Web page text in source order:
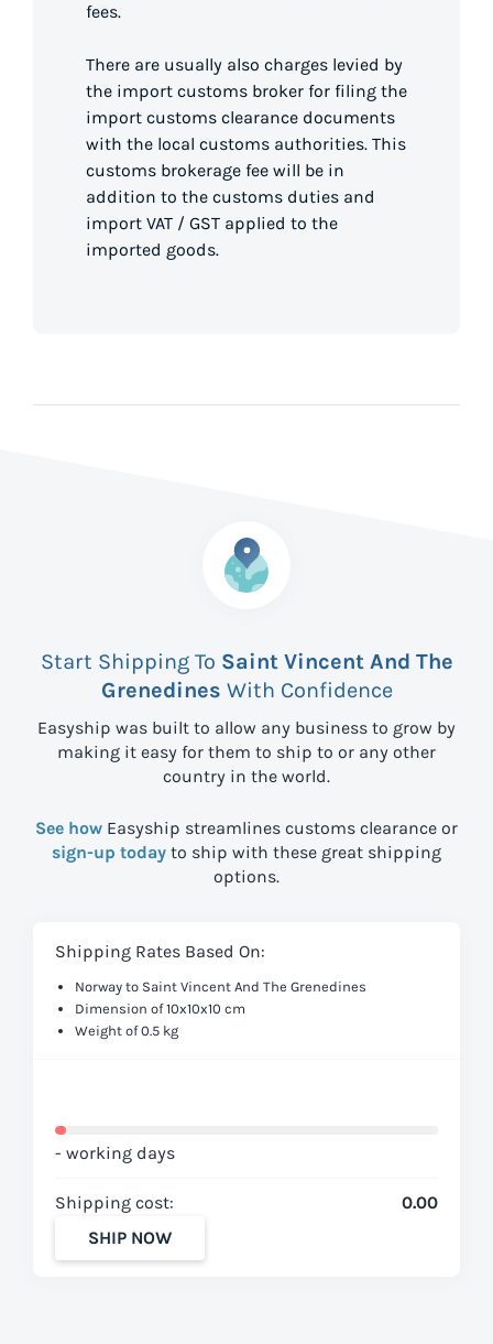
fees.
There are usually also charges levied by
the import customs broker for filing the
import customs clearance documents
with the local customs authorities. This
customs brokerage fee will be in
addition to the customs duties and
import VAT / GST applied to the
imported goods.
Start Shipping To Saint Vincent And The
Grenedines With Confidence
Easyship was built to allow any business to grow by
making it easy for them to ship to or any other
country in the world.
See how Easyship streamlines customs clearance or
sign-up today to ship with these great shipping
options.
Shipping Rates Based On:
Norway to Saint Vincent And The Grenedines
Dimension of 10x10x10 cm
Weight of 0.5 kg
- working days
Shipping cost:
0.00
SHIP NOW